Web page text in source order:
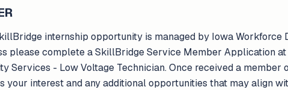
internship opportunity is managed by Iowa
please complete a SkillBridge Service Member Application
Services - Low Voltage Technician. Once received a
your interest and any additional opportunities that may align